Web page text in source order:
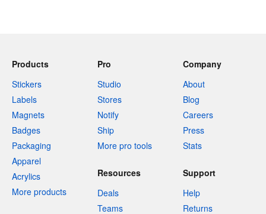
Products
Stickers
Labels
Magnets
Badges
Packaging
Apparel
Acrylics
More products
Pro
Studio
Stores
Notify
Ship
More pro tools
Company
About
Blog
Careers
Press
Stats
Resources
Deals
Teams
Support
Help
Returns